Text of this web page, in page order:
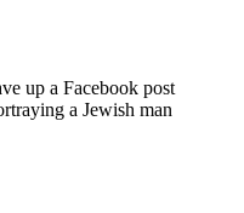
up a Facebook post
a Jewish man